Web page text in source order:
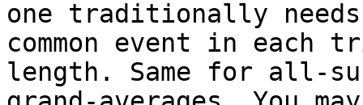
one traditionally
common event in each
length. Same for all-